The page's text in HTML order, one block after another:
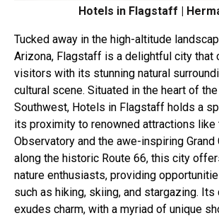
Hotels in Flagstaff |
Tucked away in the high-altitude
Arizona, Flagstaff is a delightful city that
visitors with its stunning natural
cultural scene. Situated in the heart of
Southwest, Hotels in Flagstaff holds a
its proximity to renowned attractions
Observatory and the awe-inspiring Grand
along the historic Route 66, this city
nature enthusiasts, providing
such as hiking, skiing, and stargazing. Its
exudes charm, with a myriad of unique